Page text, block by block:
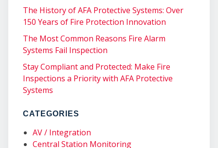
The History of AFA Protective Systems: Over
150 Years of Fire Protection Innovation
The Most Common Reasons Fire Alarm
Systems Fail Inspection
Stay Compliant and Protected: Make Fire
Inspections a Priority with AFA Protective
Systems
CATEGORIES
AV / Integration
Central Station Monitoring